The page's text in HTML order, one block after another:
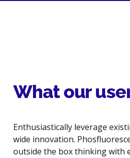
Optimization
Analysis &
What our
Enthusiastically leverage
wide innovation.
outside the box thinking with